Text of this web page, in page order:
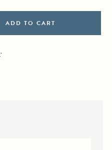
ADD TO CART
.